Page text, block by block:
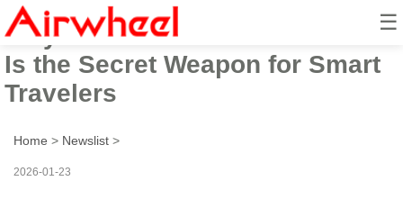
☰
Why Airwheel Electric Suitcase
Is the Secret Weapon for Smart
Travelers
Home > Newslist >
2026-01-23